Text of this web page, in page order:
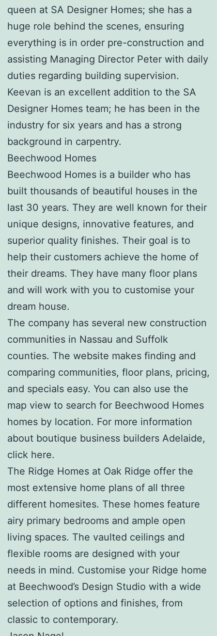
queen at SA Designer Homes; she has a
huge role behind the scenes, ensuring
everything is in order pre-construction and
assisting Managing Director Peter with daily
duties regarding building supervision.
Keevan is an excellent addition to the SA
Designer Homes team; he has been in the
industry for six years and has a strong
background in carpentry.
Beechwood Homes
Beechwood Homes is a builder who has
built thousands of beautiful houses in the
last 30 years. They are well known for their
unique designs, innovative features, and
superior quality finishes. Their goal is to
help their customers achieve the home of
their dreams. They have many floor plans
and will work with you to customise your
dream house.
The company has several new construction
communities in Nassau and Suffolk
counties. The website makes finding and
comparing communities, floor plans, pricing,
and specials easy. You can also use the
map view to search for Beechwood Homes
homes by location. For more information
about boutique business builders Adelaide,
click here.
The Ridge Homes at Oak Ridge offer the
most extensive home plans of all three
different homesites. These homes feature
airy primary bedrooms and ample open
living spaces. The vaulted ceilings and
flexible rooms are designed with your
needs in mind. Customise your Ridge home
at Beechwood’s Design Studio with a wide
selection of options and finishes, from
classic to contemporary.